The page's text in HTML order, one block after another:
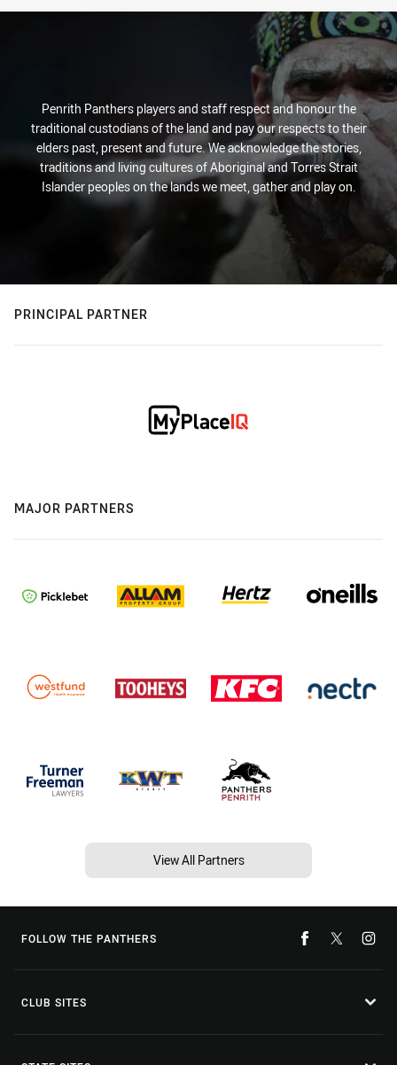
Penrith Panthers players and staff respect and honour the
traditional custodians of the land and pay our respects to their
elders past, present and future. We acknowledge the stories,
traditions and living cultures of Aboriginal and Torres Strait
Islander peoples on the lands we meet, gather and play on.
PRINCIPAL PARTNER
MAJOR PARTNERS
View All Partners
FOLLOW THE PANTHERS
CLUB SITES